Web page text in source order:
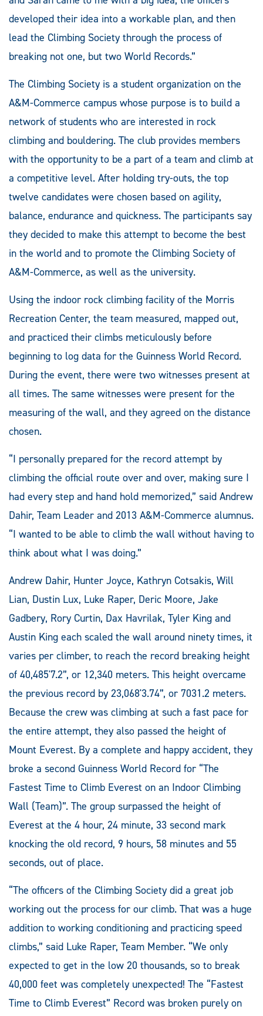
developed their idea into a workable plan, and then
lead the Climbing Society through the process of
breaking not one, but two World Records.”
The Climbing Society is a student organization on the
A&M-Commerce campus whose purpose is to build a
network of students who are interested in rock
climbing and bouldering. The club provides members
with the opportunity to be a part of a team and climb at
a competitive level. After holding try-outs, the top
twelve candidates were chosen based on agility,
balance, endurance and quickness. The participants say
they decided to make this attempt to become the best
in the world and to promote the Climbing Society of
A&M-Commerce, as well as the university.
Using the indoor rock climbing facility of the Morris
Recreation Center, the team measured, mapped out,
and practiced their climbs meticulously before
beginning to log data for the Guinness World Record.
During the event, there were two witnesses present at
all times. The same witnesses were present for the
measuring of the wall, and they agreed on the distance
chosen.
“I personally prepared for the record attempt by
climbing the official route over and over, making sure I
had every step and hand hold memorized,” said Andrew
Dahir, Team Leader and 2013 A&M-Commerce alumnus.
“I wanted to be able to climb the wall without having to
think about what I was doing.”
Andrew Dahir, Hunter Joyce, Kathryn Cotsakis, Will
Lian, Dustin Lux, Luke Raper, Deric Moore, Jake
Gadbery, Rory Curtin, Dax Havrilak, Tyler King and
Austin King each scaled the wall around ninety times, it
varies per climber, to reach the record breaking height
of 40,485'7.2”, or 12,340 meters. This height overcame
the previous record by 23,068'3.74”, or 7031.2 meters.
Because the crew was climbing at such a fast pace for
the entire attempt, they also passed the height of
Mount Everest. By a complete and happy accident, they
broke a second Guinness World Record for “The
Fastest Time to Climb Everest on an Indoor Climbing
Wall (Team)”. The group surpassed the height of
Everest at the 4 hour, 24 minute, 33 second mark
knocking the old record, 9 hours, 58 minutes and 55
seconds, out of place.
“The officers of the Climbing Society did a great job
working out the process for our climb. That was a huge
addition to working conditioning and practicing speed
climbs,” said Luke Raper, Team Member. “We only
expected to get in the low 20 thousands, so to break
40,000 feet was completely unexpected! The “Fastest
Time to Climb Everest” Record was broken purely on